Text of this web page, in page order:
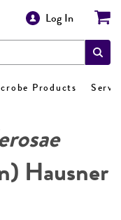
Log In
Products
Hausner